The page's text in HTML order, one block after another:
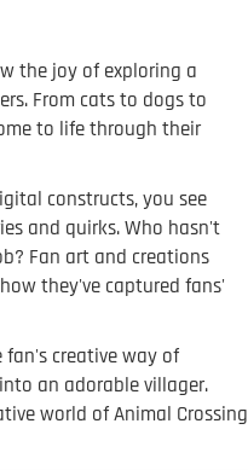
the joy of exploring a
From cats to dogs to
to life through their
constructs, you see
and quirks. Who hasn't
Fan art and creations
they've captured fans'
creative way of
an adorable villager.
world of Animal Crossing